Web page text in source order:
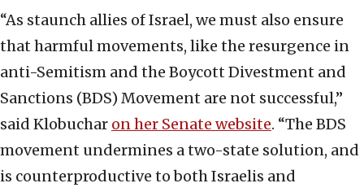
“As staunch allies of Israel, we must also ensure
that harmful movements, like the resurgence in
anti-Semitism and the Boycott Divestment and
Sanctions (BDS) Movement are not successful,”
said Klobuchar on her Senate website. “The BDS
movement undermines a two-state solution, and
is counterproductive to both Israelis and